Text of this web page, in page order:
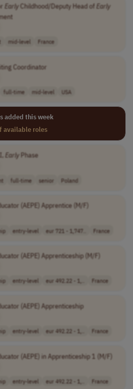
EarlyChildhood/Deputy Head ofEarly
mid-level France
Coordinator
full-time mid-level USA
added this week
available roles
EarlyPhase
full-time senior Poland
(AEPE) Apprentice (M/F)
entry-level eur 721 - 1,747.. France
(AEPE) Apprenticeship (M/F)
entry-level eur 492.22 - 1,.. France
(AEPE) Apprenticeship
entry-level eur 492.22 - 1,.. France
(AEPE) in Apprenticeship 1 (M/F)
entry-level eur 492.22 - 1,.. France